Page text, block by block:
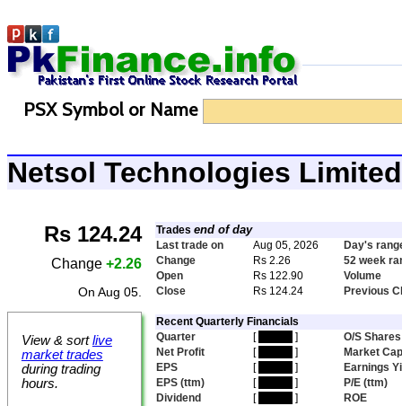
PSX Symbol or Name
Netsol Technologies
Rs 124.24
Change +2.26
On Aug 05.
View & sortlive
market trades
during trading
hours.
Trades end of day
Last trade on Aug 05, 2026
Day's
Change
Rs 2.26
52 week
Open
Rs 122.90
Volume
Close
Rs 124.24 Previous
Recent Quarterly Financials
Quarter
[ ]
O/S Shares
Net Profit
[ ]
Market Cap
EPS
[ ]
Earnings
EPS (ttm)
[ ]
P/E (ttm)
Dividend
[ ] ROE